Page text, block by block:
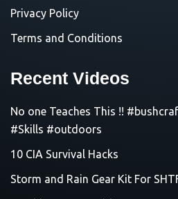
Privacy Policy
Terms and Conditions
Recent Videos
No one Teaches This !!
#Skills #outdoors
10 CIA Survival Hacks
Storm and Rain Gear Kit For